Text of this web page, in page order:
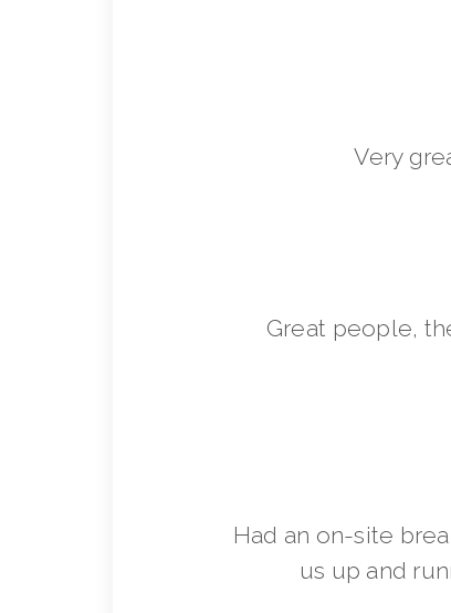
Very
Great people,
Had an on-site
us up and